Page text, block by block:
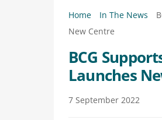
Home In The News
New Centre
BCG
Launches
7 September 2022